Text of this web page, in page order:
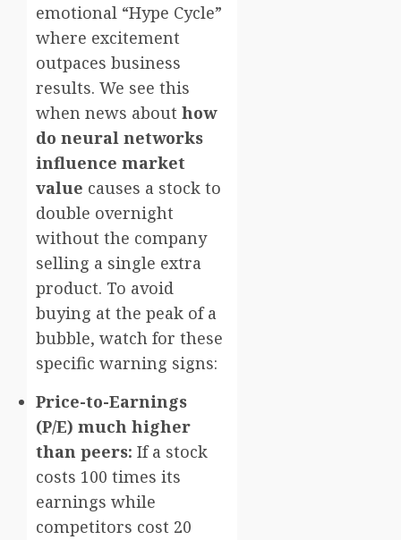
emotional “Hype Cycle”
where excitement
outpaces business
results. We see this
when news about how
do neural networks
influence market
value causes a stock to
double overnight
without the company
selling a single extra
product. To avoid
buying at the peak of a
bubble, watch for these
specific warning signs:
Price-to-Earnings
(P/E) much higher
than peers: If a stock
costs 100 times its
earnings while
competitors cost 20